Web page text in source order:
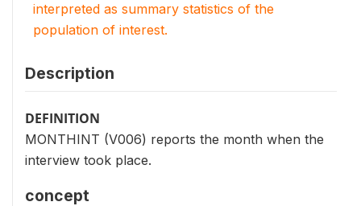
interpreted as summary statistics of the
population of interest.
Description
DEFINITION
MONTHINT (V006) reports the month when the
interview took place.
concept